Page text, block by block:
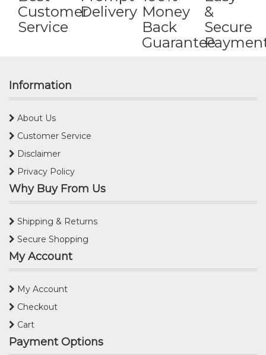
Customer
Service
Delivery Money
Back
Guarantee
&
Secure
Information
About Us
Customer Service
Disclaimer
Privacy Policy
Why Buy From Us
Shipping & Returns
Secure Shopping
My Account
My Account
Checkout
Cart
Payment Options